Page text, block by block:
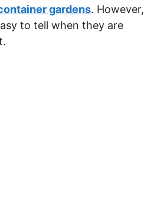
gardens. However,
to tell when they are